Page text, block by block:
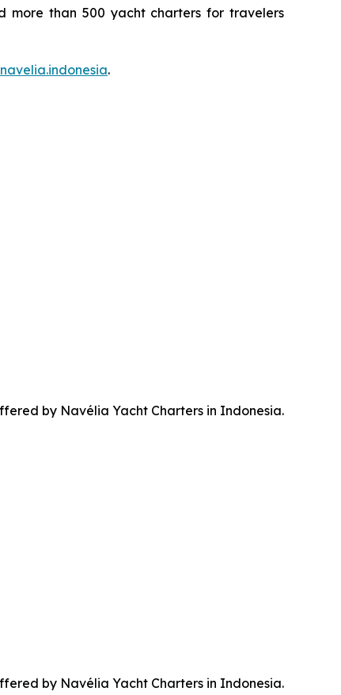
more than 500 yacht charters for travelers
.
by Navélia Yacht Charters in Indonesia.
by Navélia Yacht Charters in Indonesia.